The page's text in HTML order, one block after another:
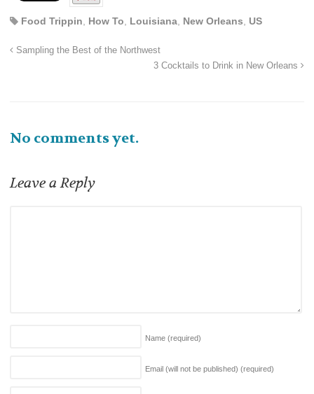
Food Trippin How To Louisiana New Orleans US
Sampling the Best of the Northwest
3 Cocktails to Drink in New Orleans
No comments yet.
Leave a Reply
Name (required)
Email (will not be published) (required)